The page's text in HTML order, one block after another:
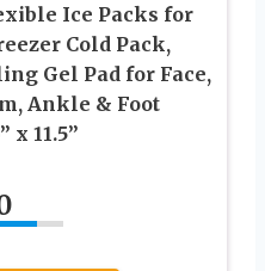
Ice Packs for
Cold Pack,
Gel Pad for Face,
Ankle & Foot
x 11.5”